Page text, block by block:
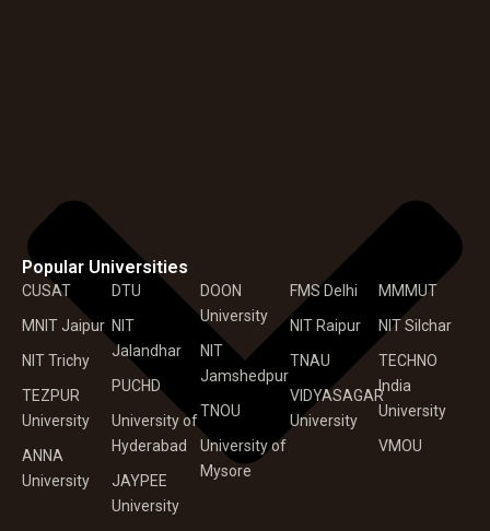
Popular Universities
CUSAT
MNIT Jaipur
NIT Trichy
TEZPUR
University
ANNA
University
DTU
NIT
Jalandhar
PUCHD
University of
Hyderabad
JAYPEE
University
DOON
University
NIT
Jamshedpur
TNOU
University of
Mysore
FMS Delhi
NIT Raipur
TNAU
VIDYASAGAR
University
MMMUT
NIT Silchar
TECHNO
India
University
VMOU